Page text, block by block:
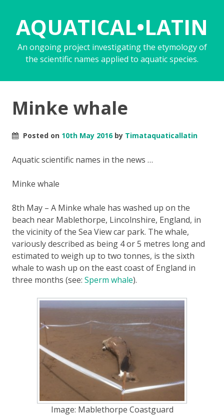
AQUATICAL•LATIN
An ongoing project investigating the etymology of
the scientific names applied to aquatic species.
Minke whale
Posted on 10th May 2016by Timataquaticallatin
Aquatic scientific names in the news …
Minke whale
8th May – A Minke whale has washed up on the
beach near Mablethorpe, Lincolnshire, England, in
the vicinity of the Sea View car park. The whale,
variously described as being 4 or 5 metres long and
estimated to weigh up to two tonnes, is the sixth
whale to wash up on the east coast of England in
three months (see: Sperm whale).
Image: Mablethorpe Coastguard